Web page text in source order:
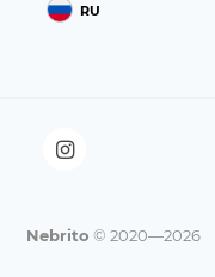
RU
Nebrito © 2020—2026